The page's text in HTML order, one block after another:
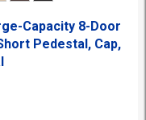
Capacity 8-Door
Pedestal, Cap,